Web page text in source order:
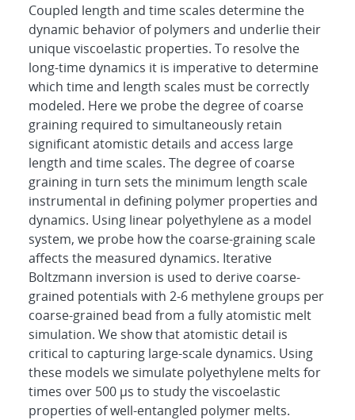
Coupled length and time scales determine the
dynamic behavior of polymers and underlie their
unique viscoelastic properties. To resolve the
long-time dynamics it is imperative to determine
which time and length scales must be correctly
modeled. Here we probe the degree of coarse
graining required to simultaneously retain
significant atomistic details and access large
length and time scales. The degree of coarse
graining in turn sets the minimum length scale
instrumental in defining polymer properties and
dynamics. Using linear polyethylene as a model
system, we probe how the coarse-graining scale
affects the measured dynamics. Iterative
Boltzmann inversion is used to derive coarse-
grained potentials with 2-6 methylene groups per
coarse-grained bead from a fully atomistic melt
simulation. We show that atomistic detail is
critical to capturing large-scale dynamics. Using
these models we simulate polyethylene melts for
times over 500 μs to study the viscoelastic
properties of well-entangled polymer melts.